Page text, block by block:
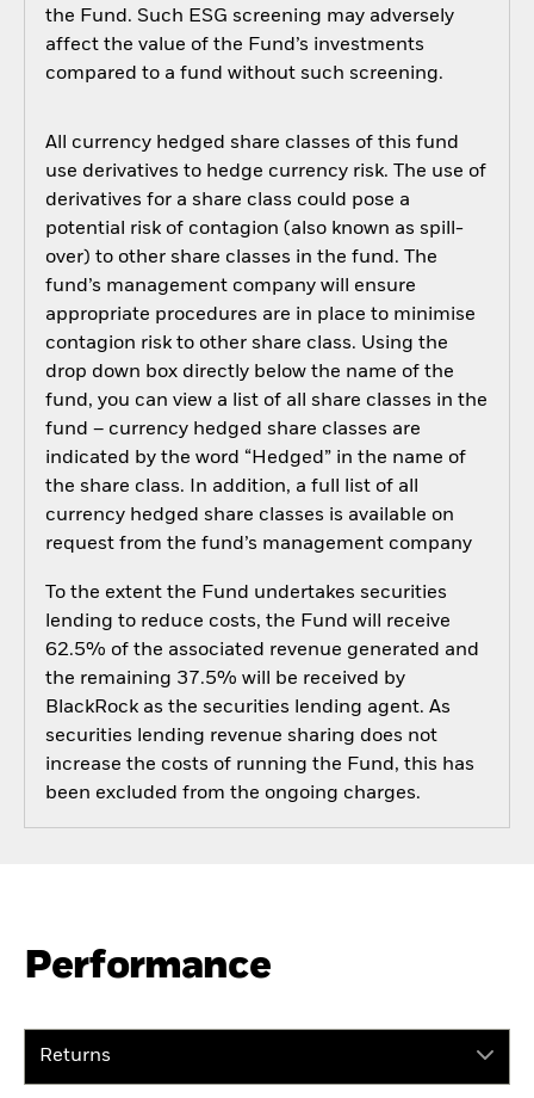
the Fund. Such ESG screening may adversely
affect the value of the Fund’s investments
compared to a fund without such screening.
All currency hedged share classes of this fund
use derivatives to hedge currency risk. The use of
derivatives for a share class could pose a
potential risk of contagion (also known as spill-
over) to other share classes in the fund. The
fund’s management company will ensure
appropriate procedures are in place to minimise
contagion risk to other share class. Using the
drop down box directly below the name of the
fund, you can view a list of all share classes in the
fund – currency hedged share classes are
indicated by the word “Hedged” in the name of
the share class. In addition, a full list of all
currency hedged share classes is available on
request from the fund’s management company
To the extent the Fund undertakes securities
lending to reduce costs, the Fund will receive
62.5% of the associated revenue generated and
the remaining 37.5% will be received by
BlackRock as the securities lending agent. As
securities lending revenue sharing does not
increase the costs of running the Fund, this has
been excluded from the ongoing charges.
Performance
Returns